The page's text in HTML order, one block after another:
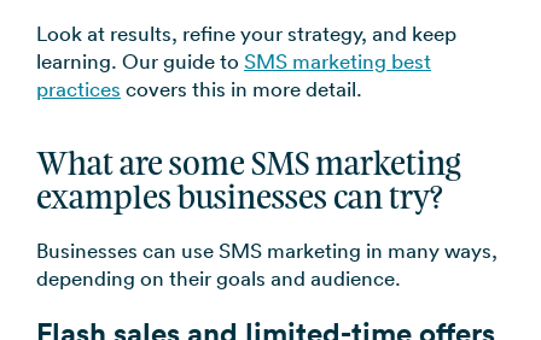
Look at results, refine your strategy, and keep
learning. Our guide to SMS marketing best
practices covers this in more detail.
What are some SMS marketing
examples businesses can try?
Businesses can use SMS marketing in many ways,
depending on their goals and audience.